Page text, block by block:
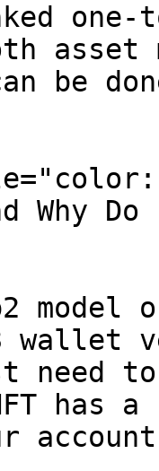
one-
asset
be
Why
model
need to
has